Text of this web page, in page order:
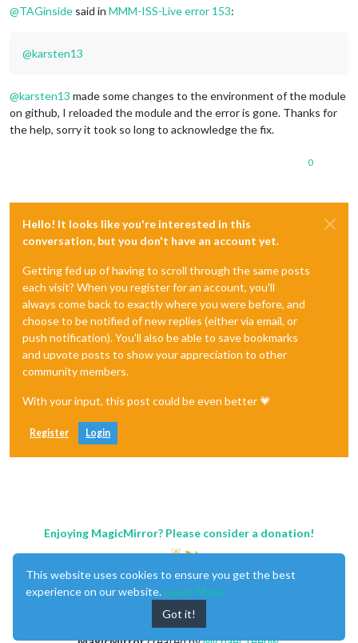
@TAGinside said in MMM-ISS-Live error 153:
@karsten13
@karsten13 made some changes to the environment of the module
on github, I reloaded the module and the error is gone. Thanks for
the help, sorry it took so long to acknowledge the fix.
0
Hello! It looks like you're interested in this
conversation, but you don't have an account yet.
Getting fed up of having to scroll through the same posts
each visit? When you register for an account, you'll
always come back to exactly where you were before, and
choose to be notified of new replies (either via email, or
push notification). You'll also be able to save bookmarks
and upvote posts to show your appreciation to other
community members.
With your input, this post could be even better 💗
Register Login
Enjoying MagicMirror? Please consider a donation!
This website uses cookies to ensure you get the best
experience on our website. Learn More
Got it!